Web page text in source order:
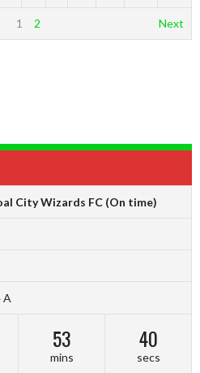
1 2 Next
City Wizards FC (On time)
A
53
mins
39
secs